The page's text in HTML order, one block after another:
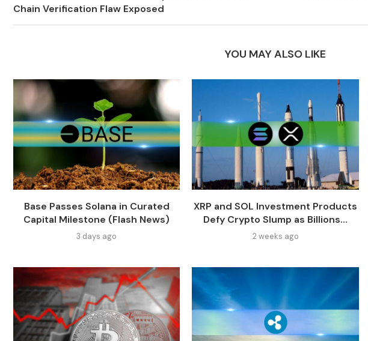
Chain Verification Flaw Exposed
YOU MAY ALSO LIKE
Base Passes Solana in Curated
Capital Milestone (Flash News)
3 days ago
XRP and SOL Investment Products
Defy Crypto Slump as Billions...
2 weeks ago